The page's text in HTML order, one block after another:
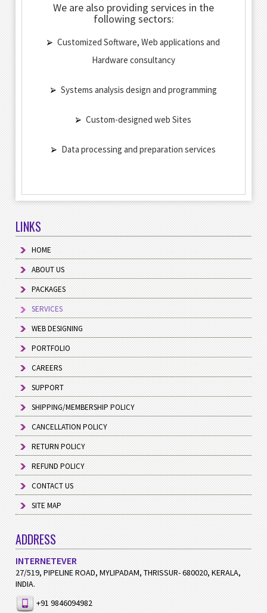
We are also providing services in the
following sectors:
Customized Software, Web applications and
Hardware consultancy
Systems analysis design and programming
Custom-designed web Sites
Data processing and preparation services
LINKS
HOME
ABOUT US
PACKAGES
SERVICES
WEB DESIGNING
PORTFOLIO
CAREERS
SUPPORT
SHIPPING/MEMBERSHIP POLICY
CANCELLATION POLICY
RETURN POLICY
REFUND POLICY
CONTACT US
SITE MAP
ADDRESS
INTERNETEVER
27/519, PIPELINE ROAD, MYLIPADAM, THRISSUR- 680020, KERALA,
INDIA.
+91 9846094982